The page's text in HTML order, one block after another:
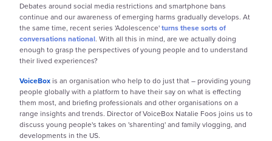
Debates around social media restrictions and smartphone bans
continue and our awareness of emerging harms gradually develops. At
the same time, recent series 'Adolescence'turns these sorts of
conversations national. With all this in mind, are we actually doing
enough to grasp the perspectives of young people and to understand
their lived experiences?
VoiceBoxis an organisation who help to do just that – providing young
people globally with a platform to have their say on what is effecting
them most, and briefing professionals and other organisations on a
range insights and trends. Director of VoiceBox Natalie Foos joins us to
discuss young people's takes on 'sharenting' and family vlogging, and
developments in the US.